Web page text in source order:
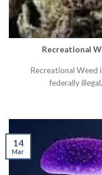
Recreational
Recreational Weed
federally
14
Mar